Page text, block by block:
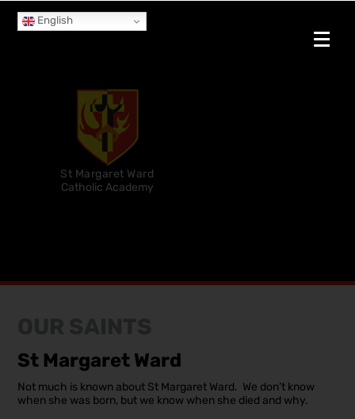
English
St Margaret Ward
Catholic Academy
St Margaret Ward
Not much is known about St Margaret Ward. We don’t know
when she was born, but we know when she died and why.